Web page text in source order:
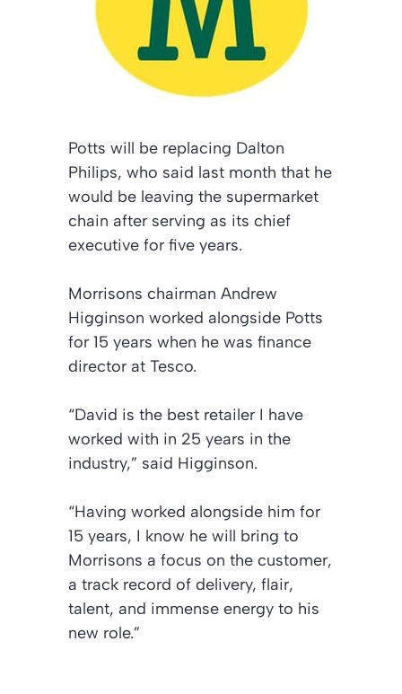
Potts will be replacing Dalton
Philips, who said last month that he
would be leaving the supermarket
chain after serving as its chief
executive for five years.
Morrisons chairman Andrew
Higginson worked alongside Potts
for 15 years when he was finance
director at Tesco.
“David is the best retailer I have
worked with in 25 years in the
industry,” said Higginson.
“Having worked alongside him for
15 years, I know he will bring to
Morrisons a focus on the customer,
a track record of delivery, flair,
talent, and immense energy to his
new role.”